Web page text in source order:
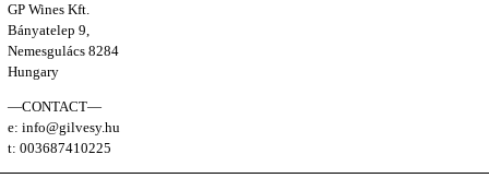
GP Wines Kft.
Bányatelep 9,
Nemesgulács 8284
Hungary
—CONTACT—
e: info@gilvesy.hu
t: 003687410225